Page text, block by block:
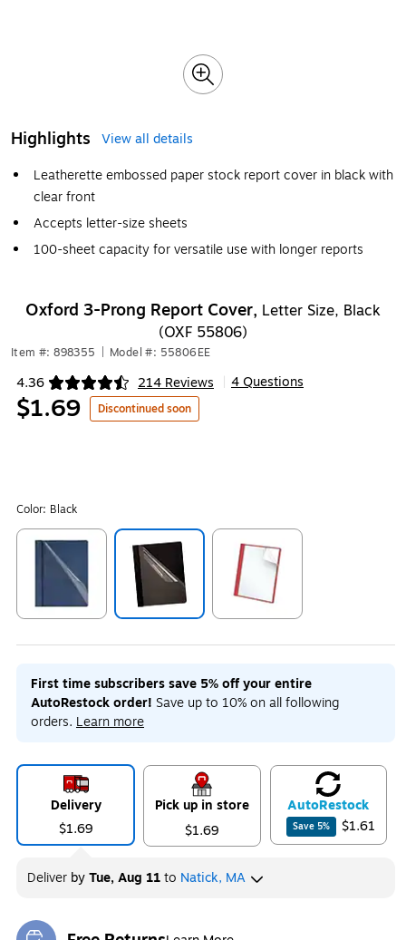
Highlights
View all details
Leatherette embossed paper stock report cover in black with
clear front
Accepts letter-size sheets
100-sheet capacity for versatile use with longer reports
Oxford 3-Prong Report Cover, Letter Size, Black
(OXF 55806)
Item #: 898355 Model #: 55806EE
4.36 214 Reviews
Exited tooltip 4 Questions
$1.69 Discontinued soon
Color: Black
First time subscribers save 5% off your entire
AutoRestock order! Save up to 10% on all following
orders. Learn more
Delivery
$1.69
Pick up in store
$1.69
AutoRestock
Save 5% $1.61
Deliver byTue, Aug 11to Natick, MA